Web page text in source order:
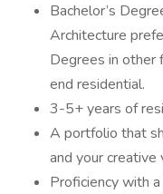
Bachelor’s
Architecture
Degrees in other
end residential.
3-5+ years of
A portfolio that
and your creative
Proficiency with